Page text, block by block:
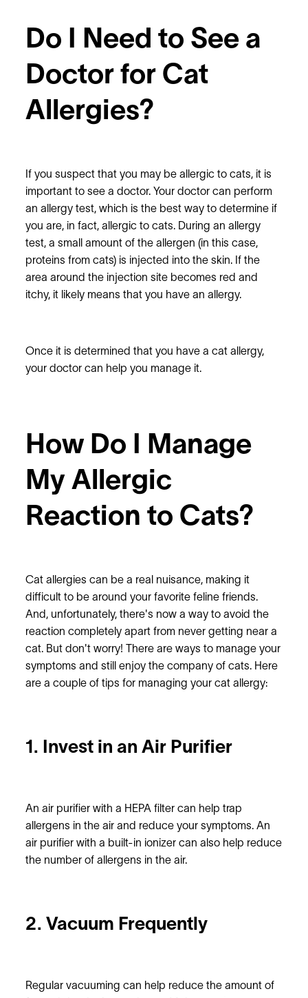
Do I Need to See a
Doctor for Cat
Allergies?
If you suspect that you may be allergic to cats, it is
important to see a doctor. Your doctor can perform
an allergy test, which is the best way to determine if
you are, in fact, allergic to cats. During an allergy
test, a small amount of the allergen (in this case,
proteins from cats) is injected into the skin. If the
area around the injection site becomes red and
itchy, it likely means that you have an allergy.
Once it is determined that you have a cat allergy,
your doctor can help you manage it.
How Do I Manage
My Allergic
Reaction to Cats?
Cat allergies can be a real nuisance, making it
difficult to be around your favorite feline friends.
And, unfortunately, there's now a way to avoid the
reaction completely apart from never getting near a
cat. But don't worry! There are ways to manage your
symptoms and still enjoy the company of cats. Here
are a couple of tips for managing your cat allergy:
1. Invest in an Air Purifier
An air purifier with a HEPA filter can help trap
allergens in the air and reduce your symptoms. An
air purifier with a built-in ionizer can also help reduce
the number of allergens in the air.
2. Vacuum Frequently
Regular vacuuming can help reduce the amount of